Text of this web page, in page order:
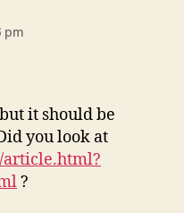
pm
it should be
you look at
article.html?
?